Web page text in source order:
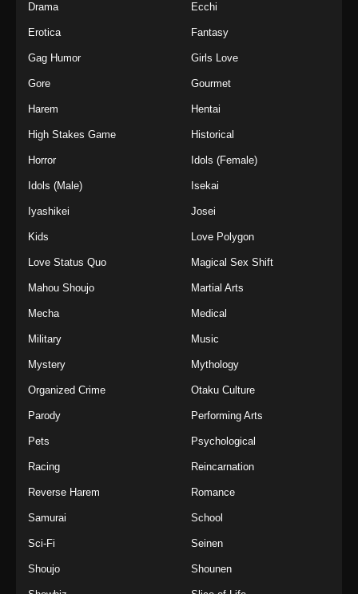
Drama Ecchi
Erotica Fantasy
Gag Humor Girls Love
Gore Gourmet
Harem Hentai
High Stakes Game Historical
Horror Idols (Female)
Idols (Male) Isekai
Iyashikei Josei
Kids Love Polygon
Love Status Quo Magical Sex Shift
Mahou Shoujo Martial Arts
Mecha Medical
Military Music
Mystery Mythology
Organized Crime Otaku Culture
Parody Performing Arts
Pets Psychological
Racing Reincarnation
Reverse Harem Romance
Samurai School
Sci-Fi Seinen
Shoujo Shounen